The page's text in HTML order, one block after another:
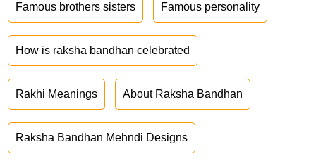
Famous brothers sisters Famous personality
How is raksha bandhan celebrated
Rakhi Meanings About Raksha Bandhan
Raksha Bandhan Mehndi Designs